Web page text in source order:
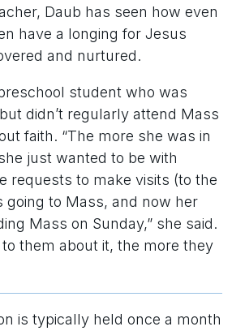
Daub has seen how even
have a longing for Jesus
and nurtured.
student who was
didn’t regularly attend Mass
faith. “The more she was in
just wanted to be with
requests to make visits (to the
going to Mass, and now her
Mass on Sunday,” she said.
them about it, the more they
is typically held once a month